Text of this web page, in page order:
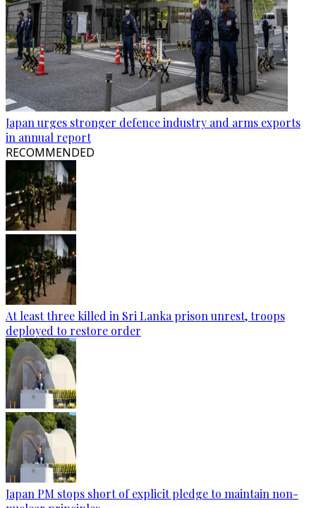
Japan urges stronger defence industry and arms exports
in annual report
RECOMMENDED
At least three killed in Sri Lanka prison unrest, troops
deployed to restore order
Japan PM stops short of explicit pledge to maintain non-